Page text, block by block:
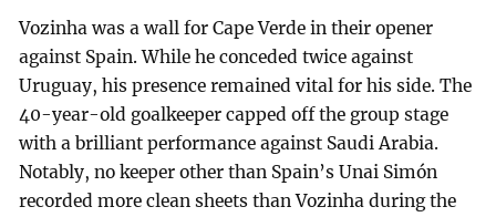
Vozinha was a wall for Cape Verde in their opener
against Spain. While he conceded twice against
Uruguay, his presence remained vital for his side. The
40-year-old goalkeeper capped off the group stage
with a brilliant performance against Saudi Arabia.
Notably, no keeper other than Spain’s Unai Simón
recorded more clean sheets than Vozinha during the